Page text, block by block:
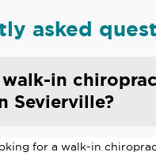
asked
walk-in
Sevierville?
for a walk-in